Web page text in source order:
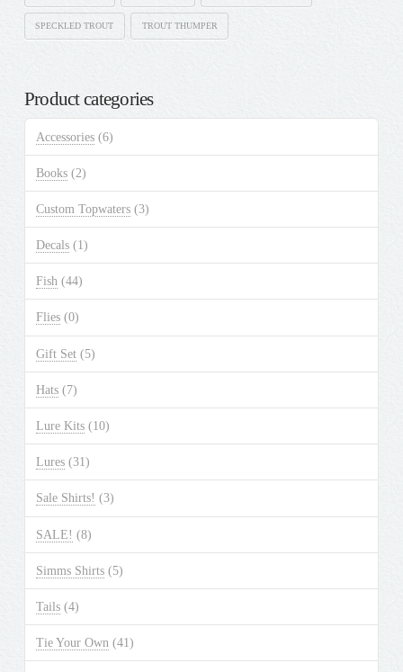
SPECKLED TROUT TROUT THUMPER
Product categories
Accessories (6)
Books (2)
Custom Topwaters (3)
Decals (1)
Fish (44)
Flies (0)
Gift Set (5)
Hats (7)
Lure Kits (10)
Lures (31)
Sale Shirts! (3)
SALE! (8)
Simms Shirts (5)
Tails (4)
Tie Your Own (41)